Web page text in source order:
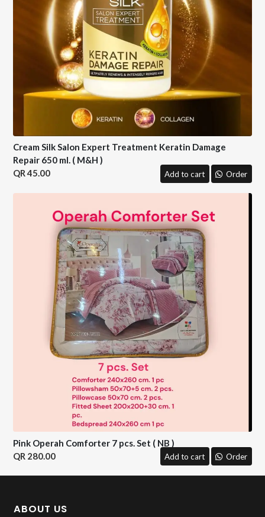
Cream Silk Salon Expert Treatment Keratin Damage
Repair 650 ml. ( M&H )
45.00
Add to cart Order
Pink Operah Comforter 7 pcs. Set ( NB )
280.00
Add to cart Order
ABOUT US